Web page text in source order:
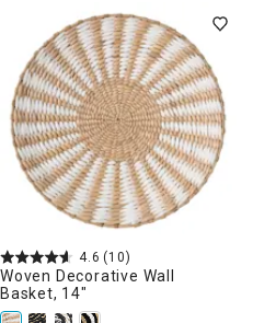
4.6 (10)
Woven Decorative Wall
Basket, 14"